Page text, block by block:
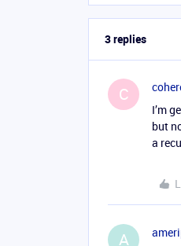
3 replies
C
I’m
but
a
A